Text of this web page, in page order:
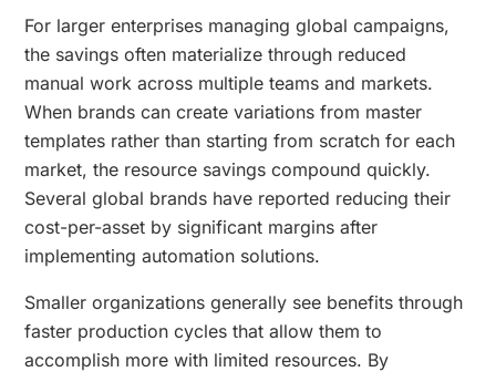
For larger enterprises managing global campaigns,
the savings often materialize through reduced
manual work across multiple teams and markets.
When brands can create variations from master
templates rather than starting from scratch for each
market, the resource savings compound quickly.
Several global brands have reported reducing their
cost-per-asset by significant margins after
implementing automation solutions.
Smaller organizations generally see benefits through
faster production cycles that allow them to
accomplish more with limited resources. By